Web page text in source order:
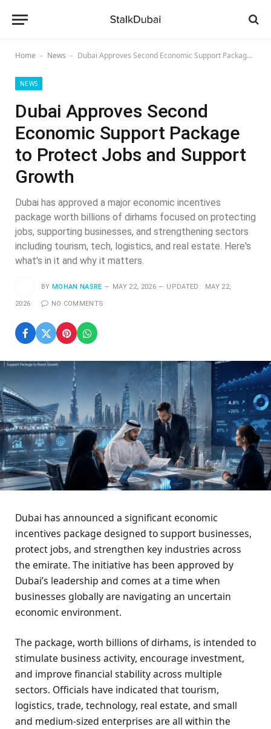
Home - News - Dubai Approves Second Economic Support Package to Protect Jobs and Support Growth
NEWS
Dubai Approves Second
Economic Support Package
to Protect Jobs and Support
Growth
Dubai has approved a major economic incentives
package worth billions of dirhams focused on protecting
jobs, supporting businesses, and strengthening sectors
including tourism, tech, logistics, and real estate. Here's
what's in it and why it matters.
BY MOHAN NASRE MAY 22, 2026 UPDATED: MAY 22,
2026 NO COMMENTS
Dubai has announced a significant economic
incentives package designed to support businesses,
protect jobs, and strengthen key industries across
the emirate. The initiative has been approved by
Dubai’s leadership and comes at a time when
businesses globally are navigating an uncertain
economic environment.
The package, worth billions of dirhams, is intended to
stimulate business activity, encourage investment,
and improve financial stability across multiple
sectors. Officials have indicated that tourism,
logistics, trade, technology, real estate, and small
and medium-sized enterprises are all within the